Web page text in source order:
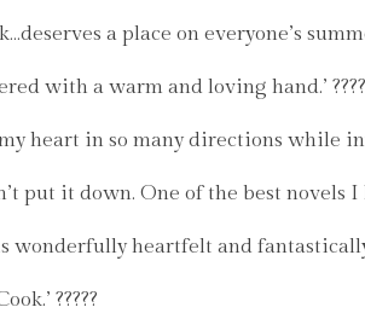
a place on everyone’s
with a warm and loving hand.’
heart in so many directions while
put it down. One of the best novels I
wonderfully heartfelt and fantastically
?????